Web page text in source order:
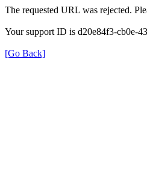
The requested URL was rejected.
Your support ID is d20e84f3-cb0e-
[Go Back]